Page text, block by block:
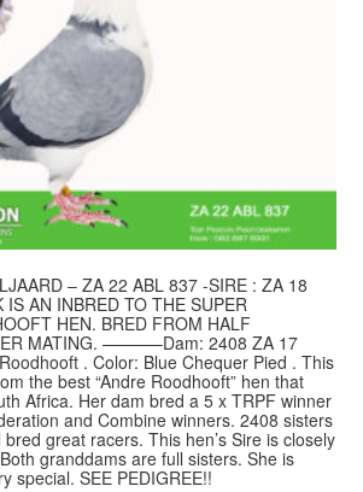
– ZA 22 ABL 837 -SIRE : ZA 18
AN INBRED TO THE SUPER
HEN. BRED FROM HALF
MATING. ———–Dam: 2408 ZA 17
. Color: Blue Chequer Pied . This
the best “Andre Roodhooft” hen that
Africa. Her dam bred a 5 x TRPF winner
and Combine winners. 2408 sisters
great racers. This hen’s Sire is closely
granddams are full sisters. She is
special. SEE PEDIGREE!!